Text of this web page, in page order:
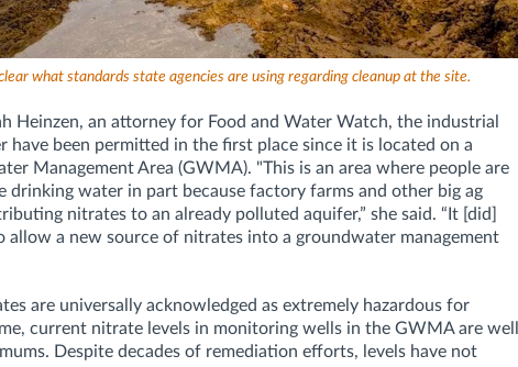
what standards state agencies are using regarding cleanup at the site.
Heinzen, an attorney for Food and Water Watch, the industrial
have been permitted in the first place since it is located on a
Management Area (GWMA). "This is an area where people are
drinking water in part because factory farms and other big ag
nitrates to an already polluted aquifer,” she said. “It [did]
allow a new source of nitrates into a groundwater management
are universally acknowledged as extremely hazardous for
current nitrate levels in monitoring wells in the GWMA are well
Despite decades of remediation efforts, levels have not